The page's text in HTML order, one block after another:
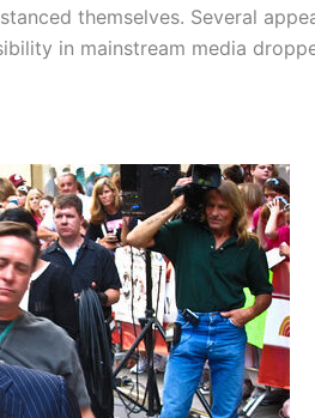
themselves. Several
in mainstream media